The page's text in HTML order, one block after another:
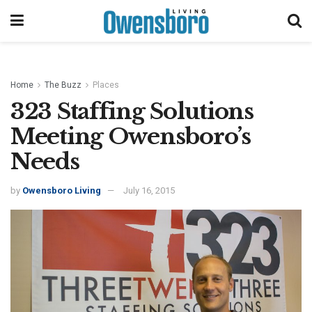
Home The Buzz Places
323 Staffing Solutions
Meeting Owensboro’s
Needs
by Owensboro Living July 16, 2015